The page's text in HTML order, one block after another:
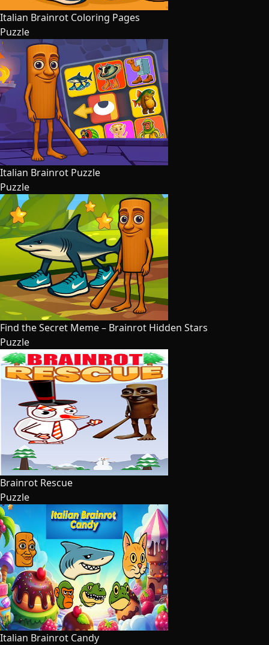
Italian Brainrot Coloring Pages
Puzzle
Italian Brainrot Puzzle
Puzzle
Find the Secret Meme – Brainrot Hidden Stars
Puzzle
Brainrot Rescue
Puzzle
Italian Brainrot Candy